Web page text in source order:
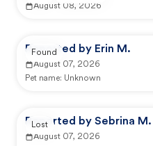
August 08, 2026
Reported by Erin M.
August 07, 2026
Pet name: Unknown
Found
Reported by Sebrina M.
August 07, 2026
Lost